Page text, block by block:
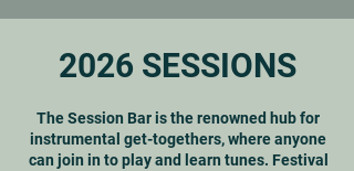
2026 SESSIONS
The Session Bar is the renowned hub for
instrumental get-togethers, where anyone
can join in to play and learn tunes. Festival